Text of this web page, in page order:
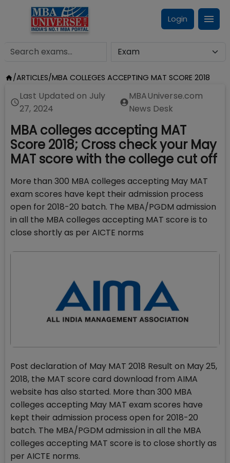
Login
/ARTICLES/MBA COLLEGES ACCEPTING MAT SCORE 2018
Last Updated on July
27, 2024
MBAUniverse.com
News Desk
MBA colleges accepting MAT
Score 2018; Cross check your May
MAT score with the college cut off
More than 300 MBA colleges accepting May MAT
exam scores have kept their admission process
open for 2018-20 batch. The MBA/PGDM admission
in all the MBA colleges accepting MAT score is to
close shortly as per AICTE norms
Post declaration of May MAT 2018 Result on May 25,
2018, the MAT score card download from AIMA
website has also started. More than 300 MBA
colleges accepting May MAT exam scores have
kept their admission process open for 2018-20
batch. The MBA/PGDM admission in all the MBA
colleges accepting MAT score is to close shortly as
per AICTE norms.